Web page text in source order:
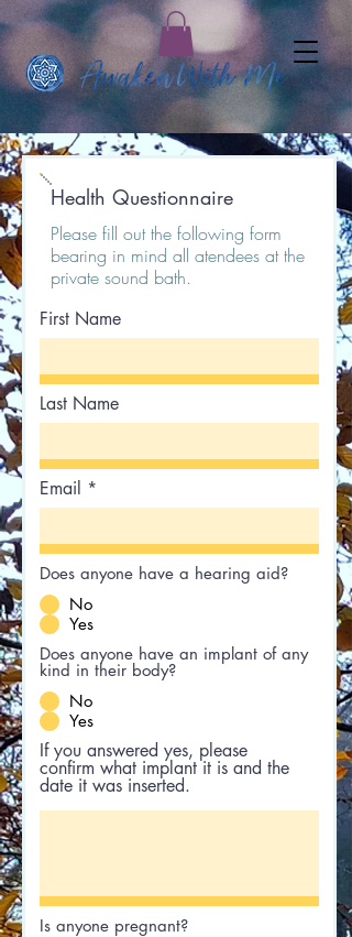
Health Questionnaire
Please fill out the following form
bearing in mind all atendees at the
private sound bath.
First Name
Last Name
Email
Does anyone have a hearing aid?
No
Yes
Does anyone have an implant of any
kind in their body?
No
Yes
If you answered yes, please
confirm what implant it is and the
date it was inserted.
Is anyone pregnant?